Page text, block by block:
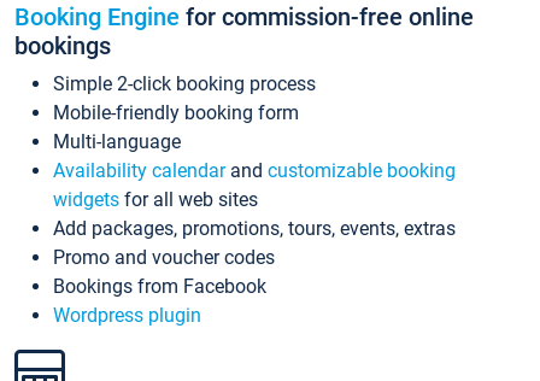
Booking Engine for commission-free online
bookings
Simple 2-click booking process
Mobile-friendly booking form
Multi-language
Availability calendarand customizable booking
widgets for all web sites
Add packages, promotions, tours, events, extras
Promo and voucher codes
Bookings from Facebook
Wordpress plugin